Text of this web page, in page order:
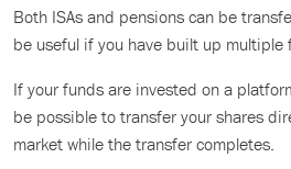
Both ISAs and pensions can be
be useful if you have built up
If your funds are invested on a
be possible to transfer your shares
market while the transfer completes.